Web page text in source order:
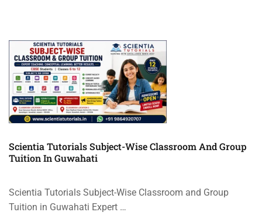
Scientia Tutorials Subject-Wise Classroom And Group
Tuition In Guwahati
Scientia Tutorials Subject-Wise Classroom and Group
Tuition in Guwahati Expert …